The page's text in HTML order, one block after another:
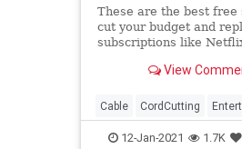
These are the best free
cut your budget and
subscriptions like
View
Cable CordCutting
Hulu Netflix
12-Jan-2021 1.7K